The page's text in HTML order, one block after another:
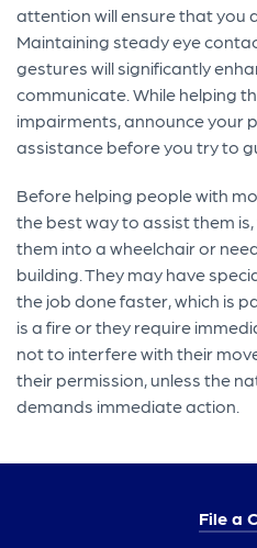
attention will ensure that you
Maintaining steady eye
gestures will significantly
communicate. While helping
impairments, announce your
assistance before you try to
Before helping people with
the best way to assist them
them into a wheelchair or
building. They may have
the job done faster, which is
is a fire or they require
not to interfere with their
their permission, unless the
demands immediate action.
File a